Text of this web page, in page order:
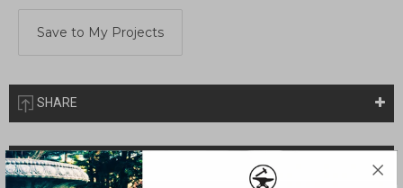
SHARE
Description